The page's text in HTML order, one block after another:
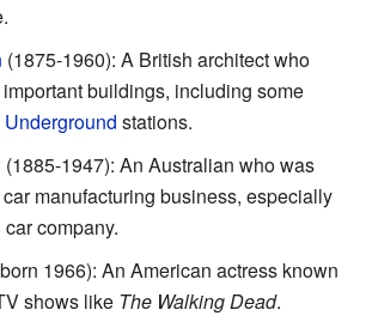
(1875-1960): A British architect who
buildings, including some
stations.
1947): An Australian who was
manufacturing business, especially
company.
1966): An American actress known
shows like The Walking Dead.